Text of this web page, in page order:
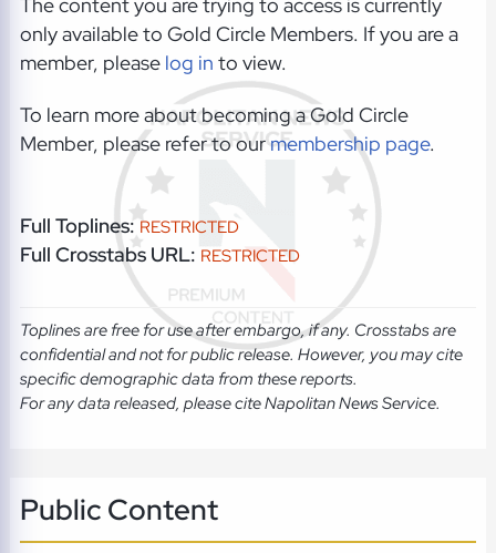
The content you are trying to access is currently
only available to Gold Circle Members. If you are a
member, please log in to view.
To learn more about becoming a Gold Circle
Member, please refer to ourmembership page.
Full Toplines: RESTRICTED
Full Crosstabs URL: RESTRICTED
Toplines are free for use after embargo, if any. Crosstabs are
confidential and not for public release. However, you may cite
specific demographic data from these reports.
For any data released, please cite Napolitan News Service.
Public Content